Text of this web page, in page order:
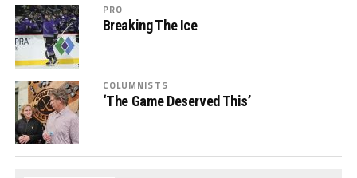
PRO
Breaking The Ice
COLUMNISTS
‘The Game Deserved This’